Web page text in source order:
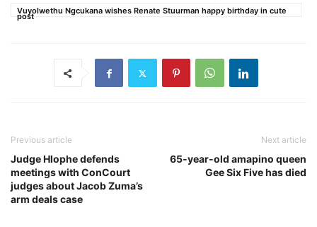
Vuyolwethu Ngcukana wishes Renate Stuurman happy birthday in cute
post
Previous article
Judge Hlophe defends
meetings with ConCourt
judges about Jacob Zuma’s
arm deals case
Next article
65-year-old amapino queen
Gee Six Five has died